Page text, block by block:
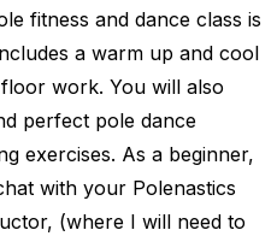
fitness and dance class is
a warm up and cool
work. You will also
perfect pole dance
exercises. As a beginner,
with your Polenastics
(where I will need to